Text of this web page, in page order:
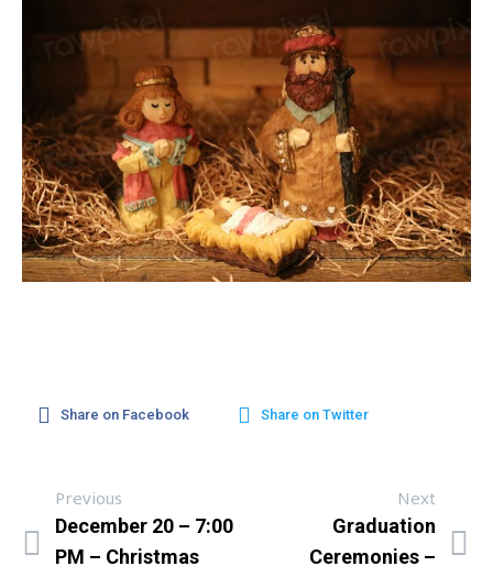
Share on Facebook Share on Twitter
Previous
December 20 – 7:00
PM – Christmas
Next
Graduation
Ceremonies –